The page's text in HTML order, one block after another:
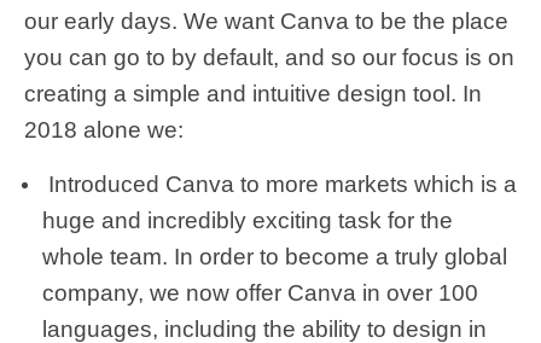
our early days. We want Canva to be the place
you can go to by default, and so our focus is on
creating a simple and intuitive design tool. In
2018 alone we:
Introduced Canva to more markets which is a
huge and incredibly exciting task for the
whole team. In order to become a truly global
company, we now offer Canva in over 100
languages, including the ability to design in